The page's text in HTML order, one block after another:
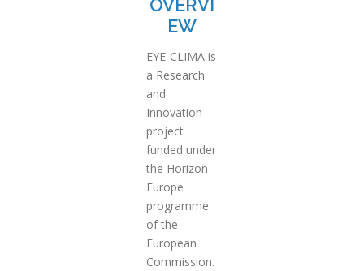
OVERVI
EW
EYE-CLIMA is
a Research
and
Innovation
project
funded under
the Horizon
Europe
programme
of the
European
Commission.